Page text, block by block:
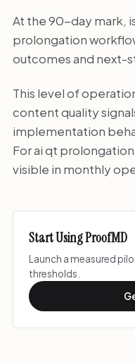
At the 90-day mark,
prolongation
outcomes and next-
This level of
content quality
implementation
For ai qt
visible in monthly
Start Using ProofMD
Launch a measured
thresholds.